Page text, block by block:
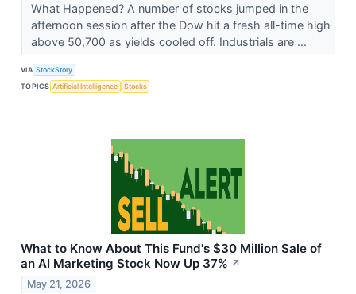
What Happened? A number of stocks jumped in the
afternoon session after the Dow hit a fresh all-time high
above 50,700 as yields cooled off. Industrials are ...
VIA StockStory
TOPICS Artificial Intelligence Stocks
What to Know About This Fund's $30 Million Sale of
an AI Marketing Stock Now Up 37% ↗
May 21, 2026